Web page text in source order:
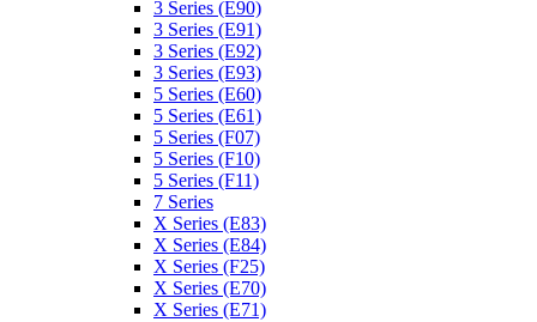
3 Series (E90)
3 Series (E91)
3 Series (E92)
3 Series (E93)
5 Series (E60)
5 Series (E61)
5 Series (F07)
5 Series (F10)
5 Series (F11)
7 Series
X Series (E83)
X Series (E84)
X Series (F25)
X Series (E70)
X Series (E71)